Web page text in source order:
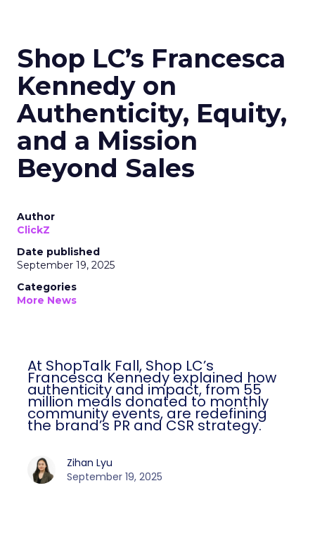
Shop LC’s Francesca
Kennedy on
Authenticity, Equity,
and a Mission
Beyond Sales
Author
ClickZ
Date published
September 19, 2025
Categories
More News
At ShopTalk Fall, Shop LC’s
Francesca Kennedy explained how
authenticity and impact, from 55
million meals donated to monthly
community events, are redefining
the brand’s PR and CSR strategy.
Zihan Lyu
September 19, 2025